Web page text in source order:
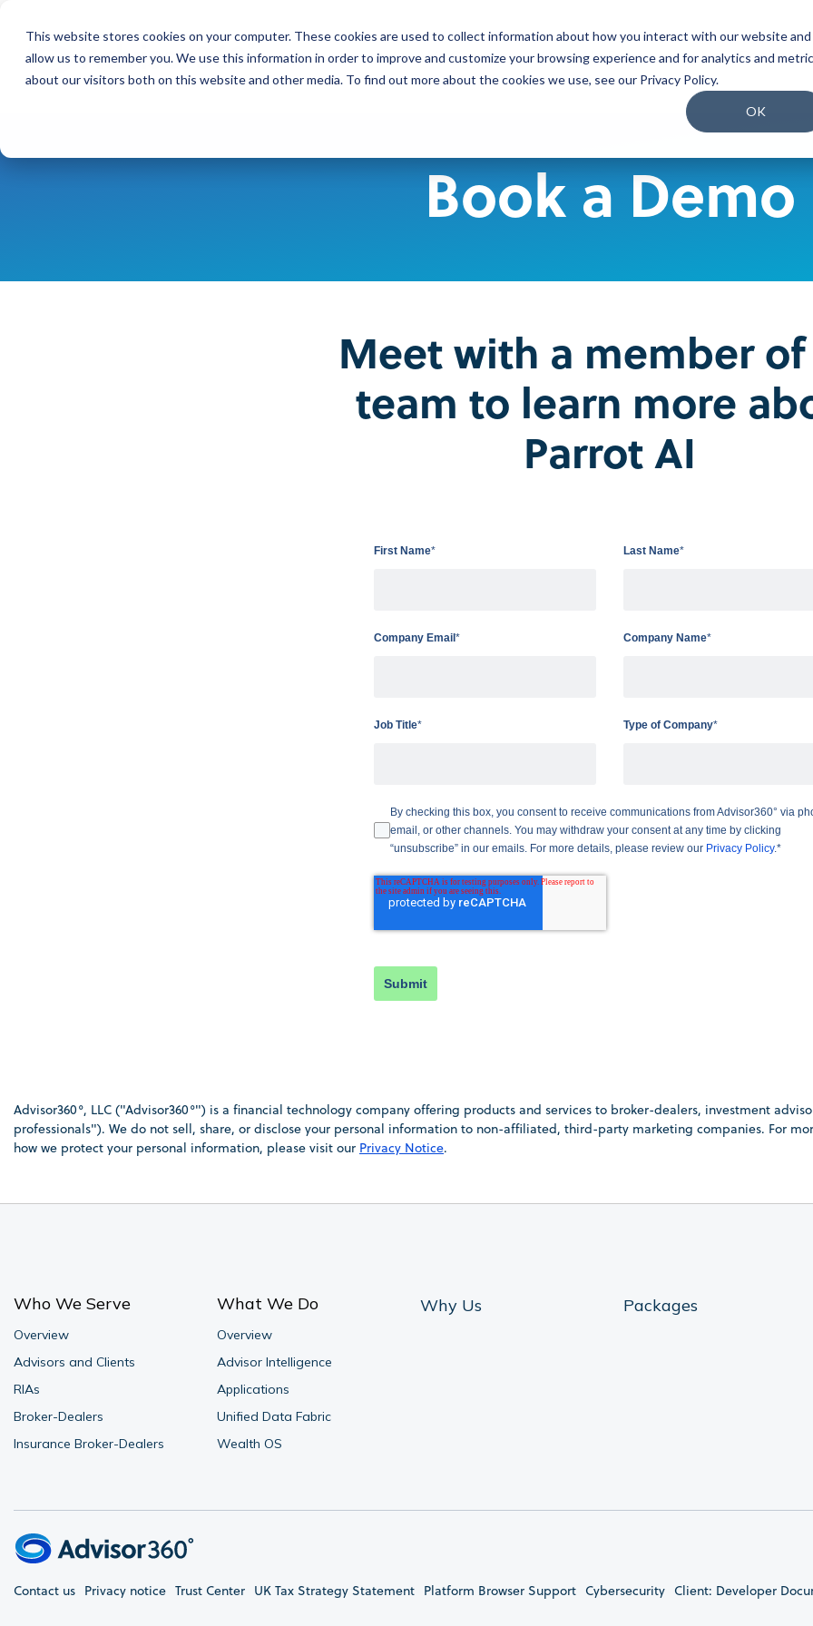
This website stores cookies on your computer. These cookies are used to collect information about how you interact with our website and
allow us to remember you. We use this information in order to improve and customize your browsing experience and for analytics and
about our visitors both on this website and other media. To find out more about the cookies we use, see our Privacy Policy.
OK
main
content.
Who We Serve What We Do Why Us Packages
Press Releases
Join our Team
Our People
Our Culture
Benefits and Perks
Book a Demo
Meet with a member
team to learn more
Parrot AI
First Name* Last Name*
Company Email * Company Name*
Job Title* Type of Company*
By checking this box, you consent to receive communications from Advisor360° via
email, or other channels. You may withdraw your consent at any time by clicking
“unsubscribe” in our emails. For more details, please review our Privacy Policy.*
Submit
Advisor360°, LLC ("Advisor360°") is a financial technology company offering products and services to broker-dealers, investment
professionals"). We do not sell, share, or disclose your personal information to non-affiliated, third-party marketing companies. For
how we protect your personal information, please visit our Privacy Notice.
Who We Serve
Overview
Advisors and Clients
RIAs
Broker-Dealers
Insurance Broker-Dealers
What We Do
Overview
Advisor Intelligence
Applications
Unified Data Fabric
Wealth OS
Why Us Packages
Contact us Privacy notice Trust Center UK Tax Strategy Statement Platform Browser Support Cybersecurity Client: Developer